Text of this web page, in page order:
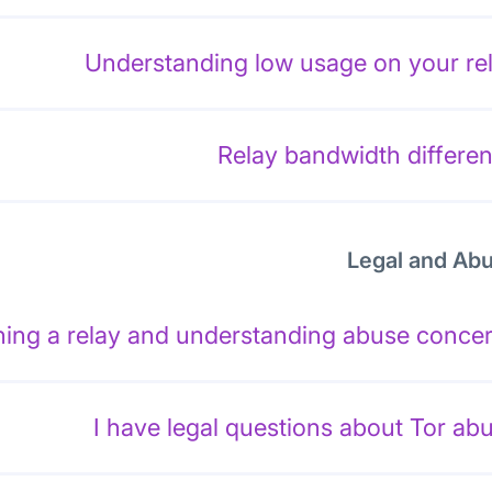
Understanding low usage on your
Relay bandwidth
Legal and
a relay and understanding abuse
I have legal questions about Tor